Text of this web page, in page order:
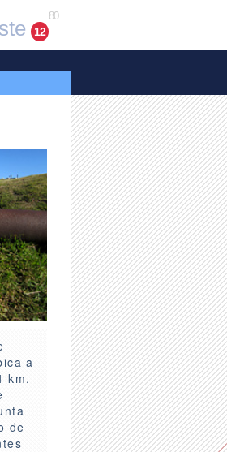
12
80
a
km.
de